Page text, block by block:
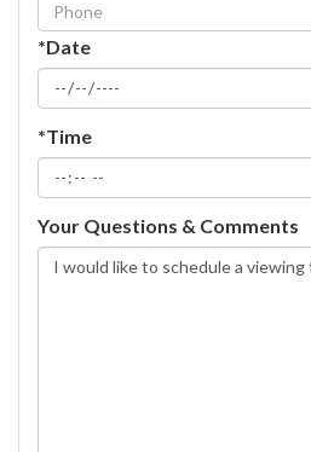
*Date
*Time
Your Questions & Comments